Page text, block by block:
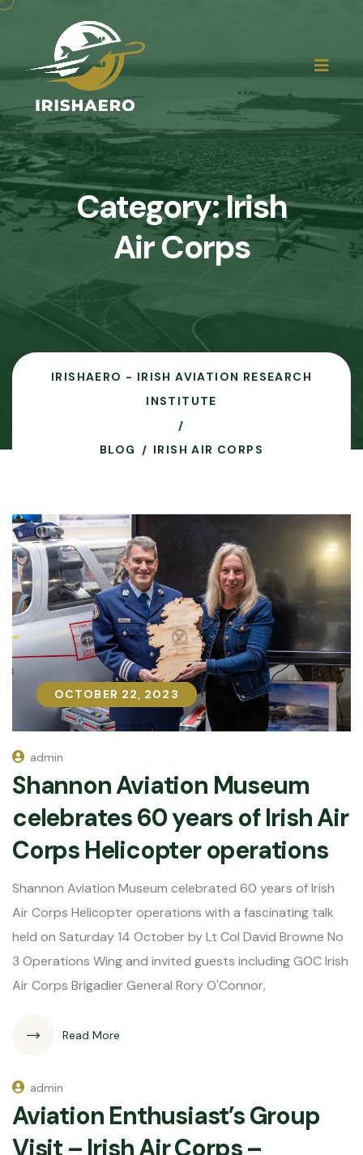
Category:Irish
Air Corps
IRISHAERO - IRISH AVIATION RESEARCH
INSTITUTE
BLOG IRISH AIR CORPS
OCTOBER 22, 2023
OCTOBER 22, 2023
admin
Shannon Aviation Museum
celebrates 60 years of Irish Air
Corps Helicopter operations
Shannon Aviation Museum celebrated 60 years of Irish
Air Corps Helicopter operations with a fascinating talk
held on Saturday 14 October by Lt Col David Browne No
3 Operations Wing and invited guests including GOC Irish
Air Corps Brigadier General Rory O'Connor,
Read More
admin
Aviation Enthusiast’s Group
Visit – Irish Air Corps –